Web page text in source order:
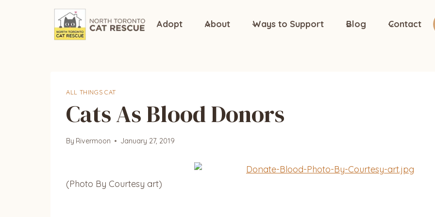
Adopt About Ways to Support Blog Contact
ALL THINGS CAT
Cats As Blood Donors
By Rivermoon January 27, 2019
(Photo By Courtesy art)